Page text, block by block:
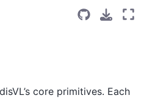
core primitives. Each